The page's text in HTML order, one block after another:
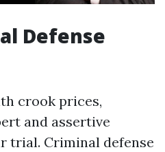
Defense
crook prices,
and assertive
trial. Criminal defense